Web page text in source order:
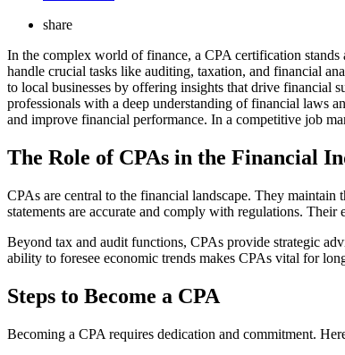
share
In the complex world of finance, a CPA certification
handle crucial tasks like auditing, taxation, and financial
to local businesses by offering insights that drive financial
professionals with a deep understanding of financial laws
and improve financial performance. In a competitive job
The Role of CPAs in the Financial
CPAs are central to the financial landscape. They
statements are accurate and comply with regulations. Their
Beyond tax and audit functions, CPAs provide strategic
ability to foresee economic trends makes CPAs vital for
Steps to Become a CPA
Becoming a CPA requires dedication and commitment.